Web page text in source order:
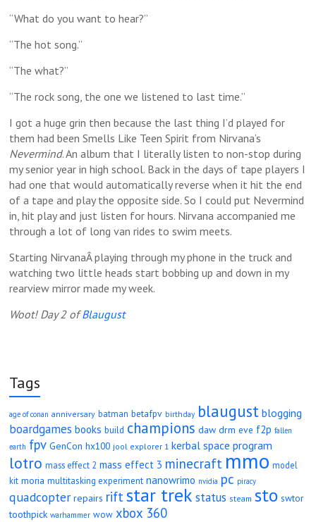
“What do you want to hear?”
“The hot song.”
“The what?”
“The rock song, the one we listened to last time.”
I got a huge grin then because the last thing I’d played for
them had been Smells Like Teen Spirit from Nirvana’s
Nevermind. An album that I literally listen to non-stop during
my senior year in high school. Back in the days of tape players I
had one that would automatically reverse when it hit the end
of a tape and play the opposite side. So I could put Nevermind
in, hit play and just listen for hours. Nirvana accompanied me
through a lot of long van rides to swim meets.
Starting NirvanaÂ playing through my phone in the truck and
watching two little heads start bobbing up and down in my
rearview mirror made my week.
Woot! Day 2 ofBlaugust
Tags
age of conan anniversary batman betafpv birthday blaugust blogging
boardgames books build champions daw drm eve f2p fallen
earth fpv GenCon hx100 jool explorer 1 kerbal space program
lotro mass effect 2 mass effect 3 minecraft mmo model
kit moria multitasking experiment nanowrimo nvidia pc piracy
quadcopter repairs riftstar trek status steam sto swtor
toothpick warhammer wow xbox 360